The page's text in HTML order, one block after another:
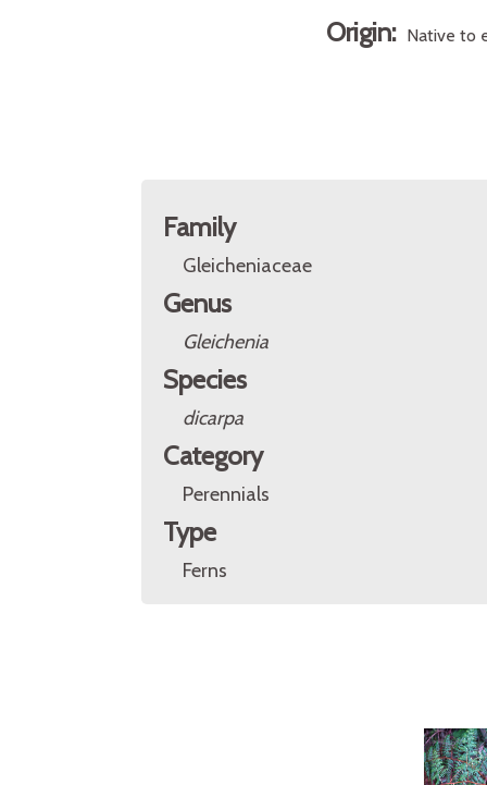
Origin: Native to
Family
Gleicheniaceae
Genus
Gleichenia
Species
dicarpa
Category
Perennials
Type
Ferns